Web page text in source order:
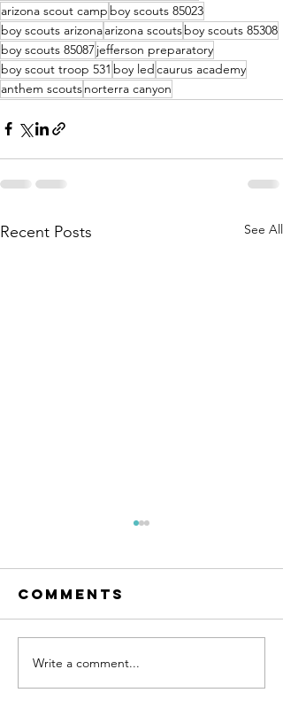
arizona scout camp boy scouts 85023
boy scouts arizonaarizona scoutsboy scouts 85308
boy scouts 85087jefferson preparatory
boy scout troop 531 boy ledcaurus academy
anthem scoutsnorterra canyon
Recent Posts See All
January
Events
Comments
Write a comment...